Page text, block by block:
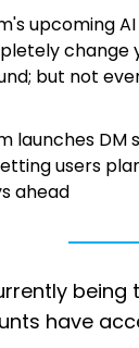
upcoming
change
but not
launches DM
users
ahead
being
have